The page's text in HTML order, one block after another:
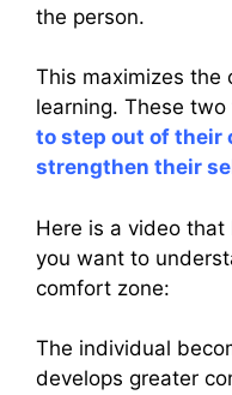
the person.
This maximizes the
learning. These
to step out of their
strengthen their
Here is a video
you want to
comfort zone:
The individual
develops greater